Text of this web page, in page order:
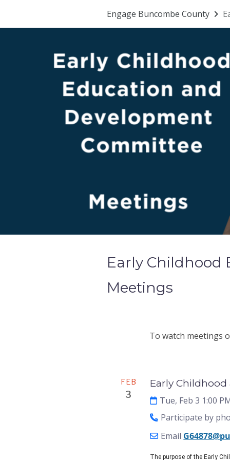
Engage Buncombe County
Early Childhood
Meetings
To watch meetings
Meeting
FEB
3
Early
Tue, Feb 3 1:00
Participate by
Email
The purpose of the Early